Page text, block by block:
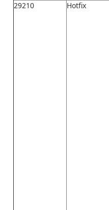
29210
Hotfix